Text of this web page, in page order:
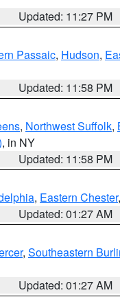
Updated: 11:27 PM
Passaic, Hudson,
Updated: 11:58 PM
, Northwest Suffolk,
, in NY
Updated: 11:58 PM
, Eastern Chester,
Updated: 01:27 AM
, Southeastern
Updated: 01:27 AM